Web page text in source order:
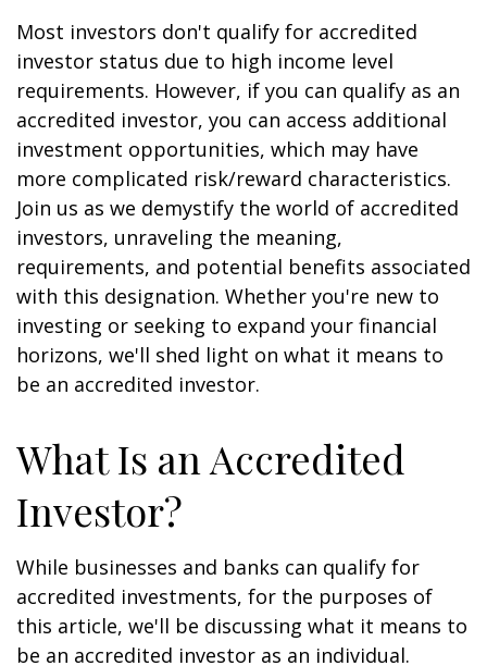
Most investors don't qualify for accredited
investor status due to high income level
requirements. However, if you can qualify as an
accredited investor, you can access additional
investment opportunities, which may have
more complicated risk/reward characteristics.
Join us as we demystify the world of accredited
investors, unraveling the meaning,
requirements, and potential benefits associated
with this designation. Whether you're new to
investing or seeking to expand your financial
horizons, we'll shed light on what it means to
be an accredited investor.
What Is an Accredited
Investor?
While businesses and banks can qualify for
accredited investments, for the purposes of
this article, we'll be discussing what it means to
be an accredited investor as an individual.